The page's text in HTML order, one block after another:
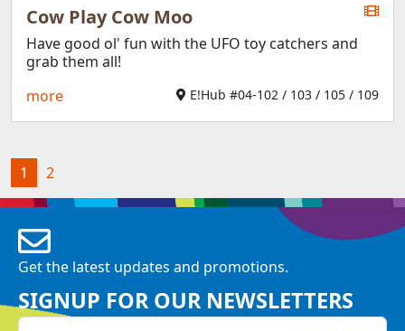
Cow Play Cow Moo
Have good ol' fun with the UFO toy catchers and
grab them all!
more
E!Hub #04-102 / 103 / 105 / 109
1 (current)
2
Get the latest updates and promotions.
SIGNUP FOR OUR NEWSLETTERS